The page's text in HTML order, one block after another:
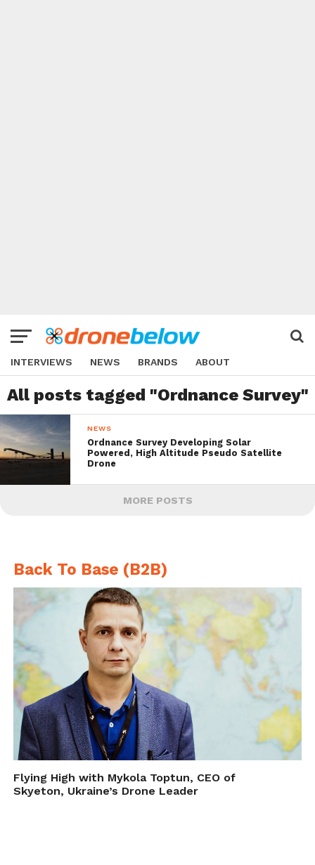
INTERVIEWS NEWS BRANDS ABOUT
All posts tagged "Ordnance Survey"
NEWS
Ordnance Survey Developing Solar
Powered, High Altitude Pseudo Satellite
Drone
MORE POSTS
Back To Base (B2B)
Flying High with Mykola Toptun, CEO of
Skyeton, Ukraine’s Drone Leader